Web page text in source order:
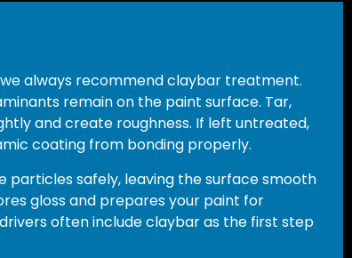
always recommend claybar treatment.
remain on the paint surface. Tar,
and create roughness. If left untreated,
coating from bonding properly.
safely, leaving the surface smooth
gloss and prepares your paint for
often include claybar as the first step